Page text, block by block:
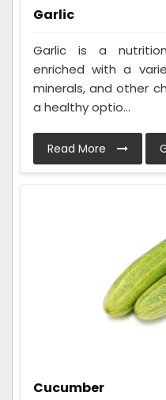
Garlic
Garlic is a
enriched with a
minerals, and other
a healthy optio...
Read More
Cucumber